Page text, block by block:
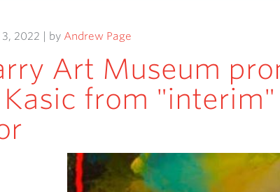
2022 | by Andrew Page
Art Museum
Kasic from